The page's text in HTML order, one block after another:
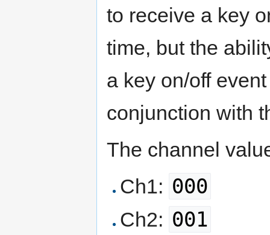
to receive a key
time, but the
a key on/off
conjunction with
The channel
Ch1: 000
Ch2: 001